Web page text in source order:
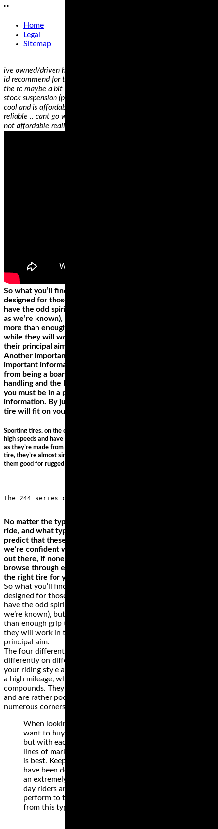
""
Home
Legal
Sitemap
ive owned/driven hundreds of motorcycles.. my favourite 2 bikes
id recommend for trackday are the rc51 and the panigale 12s.
the rc maybe a bit heavy, but amazingly solid and stable with
stock suspension (properly adjusted).. totally fun to ride, sounds
cool and is affordable for anyone starting off.. not to mention
reliable .. cant go wrong on an rc51 honestly.. the pani awesome,
not affordable really ..
So what you’ll find here are a selection of tyres that are
designed for those riders that are more inclined to just
have the odd spirited ride on dry roads (fair weather riders,
as we’re known), but tyres which will also supply you with
more than enough grip to hoon around on track too. And
while they will work in the wet to a degree, that’s not what
their principal aim.
Another important part of a wheel is the sidewall, where
important information about the wheel is displayed. Apart
from being a board, the sidewall determines the bike
handling and the load support. To make the correct decision,
you must be in a position to decode the sidewall
information. By just looking at the sidewall you can tell if the
tire will fit on your bike and if it’ll meet your riding demands.
Sporting tires, on the other hand, provide the best grip and are great for
high speeds and have an impressive durability. They’re the most versatile
as they’re made from softer rubber, with lesser treads. For a racing/track
tire, they’re almost similar, but the latter provides better grip. This makes
them good for rugged terrains and when taking corners.
No matter the type of motorcycle that you own, where you
ride, and what type of rider you are, we can confidently
predict that these brands have something for you. While
we’re confident we found some of the best motorcycle tires
out there, if none of them is a perfect fit for your ride,
browse through everything else these brands offer and get
the right tire for your motorcycle.
So what you’ll find here are a selection of tyres that are
designed for those riders that are more inclined to just
have the odd spirited ride on dry roads (fair weather riders, as
we’re known), but tyres which will also supply you with more
than enough grip to hoon around on track too. And while
they will work in the wet to a degree, that’s not what their
principal aim.
The four different types of motorcycle tire styles perform
differently on different surfaces. The best style depends on
your riding style and the bike. Cruiser or touring wheels have
a high mileage, which is why they’re made from hard rubber
compounds. They’re not the best for high speeds, however,
and are rather poor when riding on a road or path with
numerous corners.
When looking at buying track tyres you no doubt
want to buy the very best tyres for your money,
but with each manufacturer spouting endless
lines of marketing gumf it’s tough to know which
is best. Keep in mind that each of the below tyres
have been designed, tested and manufactured to
an extremely high standard, so for 99% of track
day riders any of the below tyres will more than
perform to the level you would expect (and want)
from this type of motorcycle tyre.